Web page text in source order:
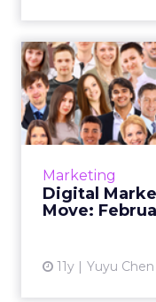
Marketing
Digital
Move:
11y Yuyu Chen
Digital
the
This is a
in the